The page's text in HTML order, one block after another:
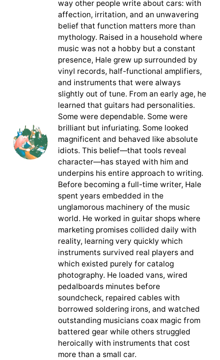
way other people write about cars: with
affection, irritation, and an unwavering
belief that function matters more than
mythology. Raised in a household where
music was not a hobby but a constant
presence, Hale grew up surrounded by
vinyl records, half-functional amplifiers,
and instruments that were always
slightly out of tune. From an early age, he
learned that guitars had personalities.
Some were dependable. Some were
brilliant but infuriating. Some looked
magnificent and behaved like absolute
idiots. This belief—that tools reveal
character—has stayed with him and
underpins his entire approach to writing.
Before becoming a full-time writer, Hale
spent years embedded in the
unglamorous machinery of the music
world. He worked in guitar shops where
marketing promises collided daily with
reality, learning very quickly which
instruments survived real players and
which existed purely for catalog
photography. He loaded vans, wired
pedalboards minutes before
soundcheck, repaired cables with
borrowed soldering irons, and watched
outstanding musicians coax magic from
battered gear while others struggled
heroically with instruments that cost
more than a small car.